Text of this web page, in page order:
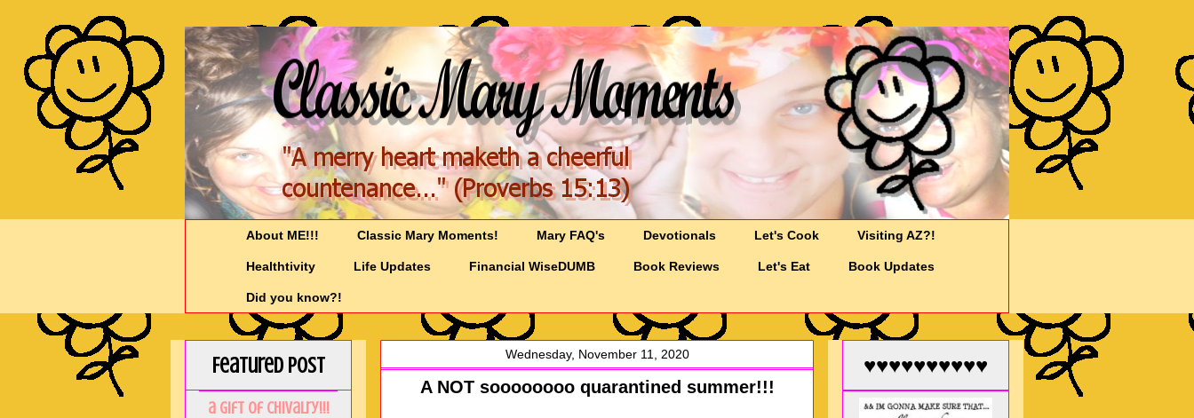
About ME!!! Classic Mary Moments! Mary FAQ's Devotionals Let's Cook Visiting AZ?!
Healthtivity Life Updates Financial WiseDUMB Book Reviews Let's Eat Book Updates
Did you know?!
Wednesday, November 11, 2020
A NOT soooooooo quarantined summer!!!
Featured Post
a GIft of Chivalry!!!
♥♥♥♥♥♥♥♥♥♥